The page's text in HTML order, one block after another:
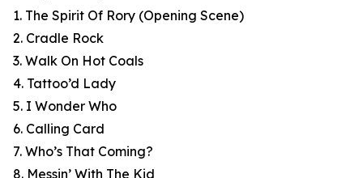
1. The Spirit Of Rory (Opening Scene)
2. Cradle Rock
3. Walk On Hot Coals
4. Tattoo’d Lady
5. I Wonder Who
6. Calling Card
7. Who’s That Coming?
8. Messin’ With The Kid